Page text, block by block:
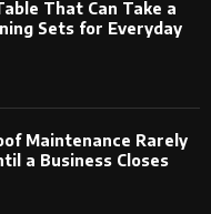
That Can Take a
Sets for Everyday
Maintenance Rarely
a Business Closes